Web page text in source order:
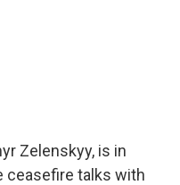
Zelenskyy, is in
ceasefire talks with